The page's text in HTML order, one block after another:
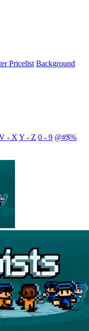
Pricelist Background
- X Y - Z 0 - 9 @#$%